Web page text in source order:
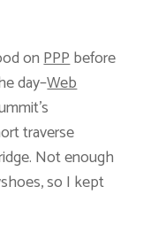
onPPPbefore
day–Web
traverse
Not enough
so I kept